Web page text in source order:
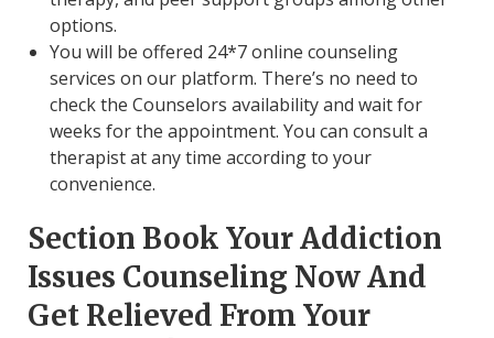
options.
You will be offered 24*7 online counseling
services on our platform. There’s no need to
check the Counselors availability and wait for
weeks for the appointment. You can consult a
therapist at any time according to your
convenience.
Section Book Your Addiction
Issues Counseling Now And
Get Relieved From Your